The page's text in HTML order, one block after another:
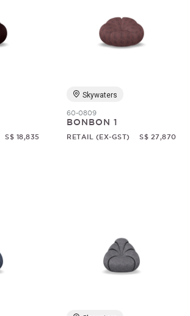
Price
S$ 18,835
Skywaters
60-0809
BONBON 1
RETAIL (EX-GST) S$ 27,870